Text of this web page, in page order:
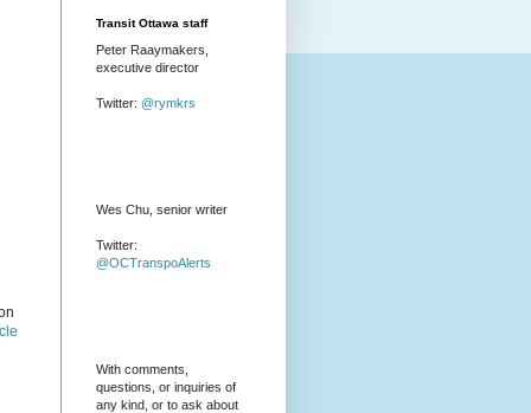
Transit Ottawa staff
Peter Raaymakers,
executive director
Twitter: @rymkrs
Wes Chu, senior writer
Twitter:
@OCTranspoAlerts
With comments,
questions, or inquiries of
any kind, or to ask about